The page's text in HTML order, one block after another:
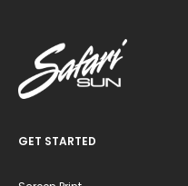
GET STARTED